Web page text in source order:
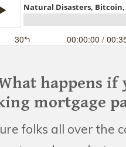
happens
mortgage
folks all over the